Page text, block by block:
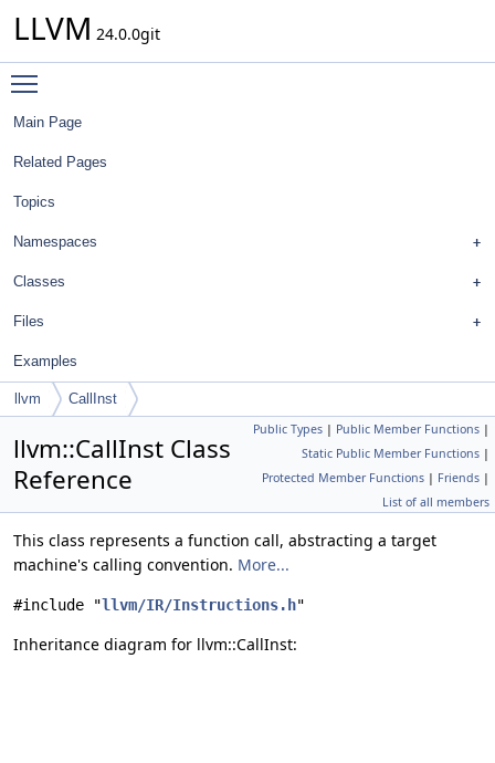
LLVM 24.0.0git
Main Page
Related Pages
Topics
Namespaces
Classes
Files
Examples
llvm CallInst
Public Types | Public Member Functions |
Static Public Member Functions |
Protected Member Functions | Friends |
List of all members
llvm::CallInst Class
Reference
This class represents a function call, abstracting a target
machine's calling convention. More...
#include "llvm/IR/Instructions.h"
Inheritance diagram for llvm::CallInst: